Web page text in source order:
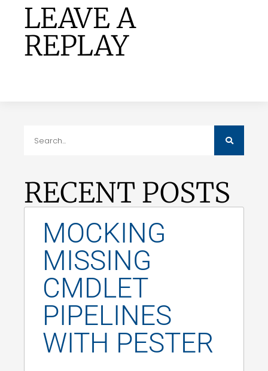
LEAVE A
REPLAY
RECENT POSTS
MOCKING
MISSING
CMDLET
PIPELINES
WITH PESTER